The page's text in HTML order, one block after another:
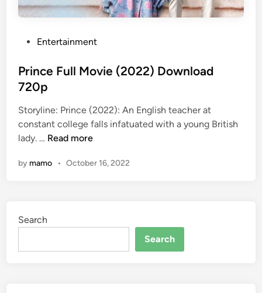
s
t
d
i
n
Entertainment
Prince Full Movie (2022) Download
720p
Storyline: Prince (2022): An English teacher at
constant college falls infatuated with a young British
lady. … P
i
l
Read more
by mamo • October 16, 2022
Search
Search